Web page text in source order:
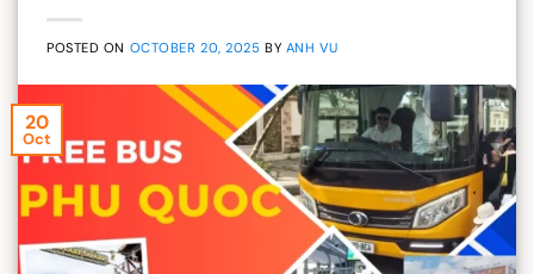
POSTED ON OCTOBER 20, 2025 BY ANH VU
20
Oct